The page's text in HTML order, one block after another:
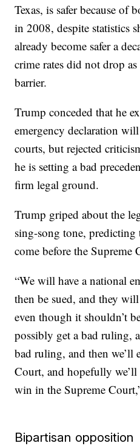
Texas, is safer because of
in 2008, despite statistics
already become safer a
crime rates did not drop
barrier.
Trump conceded that he
emergency declaration
courts, but rejected
he is setting a bad
firm legal ground.
Trump griped about the
sing-song tone,
come before the Supreme
“We will have a national
then be sued, and they
even though it shouldn’t
possibly get a bad ruling,
bad ruling, and then we’ll
Court, and hopefully we’ll
win in the Supreme
Bipartisan opposition